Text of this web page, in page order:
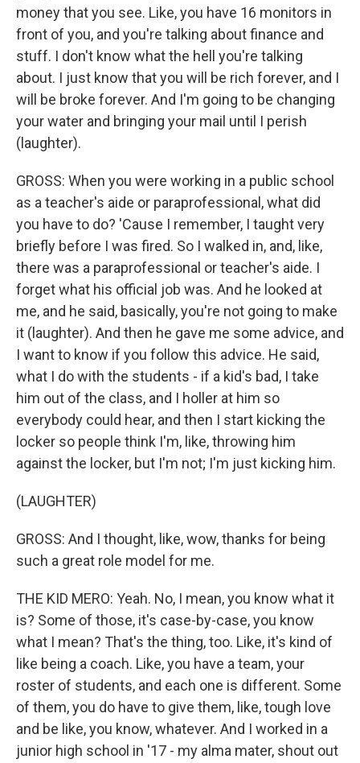
money that you see. Like, you have 16 monitors in
front of you, and you're talking about finance and
stuff. I don't know what the hell you're talking
about. I just know that you will be rich forever, and I
will be broke forever. And I'm going to be changing
your water and bringing your mail until I perish
(laughter).
GROSS: When you were working in a public school
as a teacher's aide or paraprofessional, what did
you have to do? 'Cause I remember, I taught very
briefly before I was fired. So I walked in, and, like,
there was a paraprofessional or teacher's aide. I
forget what his official job was. And he looked at
me, and he said, basically, you're not going to make
it (laughter). And then he gave me some advice, and
I want to know if you follow this advice. He said,
what I do with the students - if a kid's bad, I take
him out of the class, and I holler at him so
everybody could hear, and then I start kicking the
locker so people think I'm, like, throwing him
against the locker, but I'm not; I'm just kicking him.
(LAUGHTER)
GROSS: And I thought, like, wow, thanks for being
such a great role model for me.
THE KID MERO: Yeah. No, I mean, you know what it
is? Some of those, it's case-by-case, you know
what I mean? That's the thing, too. Like, it's kind of
like being a coach. Like, you have a team, your
roster of students, and each one is different. Some
of them, you do have to give them, like, tough love
and be like, you know, whatever. And I worked in a
junior high school in '17 - my alma mater, shout out